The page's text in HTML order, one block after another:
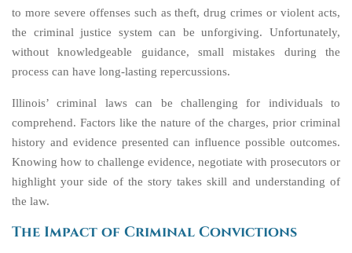
to more severe offenses such as theft, drug crimes or violent acts,
the criminal justice system can be unforgiving. Unfortunately,
without knowledgeable guidance, small mistakes during the
process can have long-lasting repercussions.
Illinois’ criminal laws can be challenging for individuals to
comprehend. Factors like the nature of the charges, prior criminal
history and evidence presented can influence possible outcomes.
Knowing how to challenge evidence, negotiate with prosecutors or
highlight your side of the story takes skill and understanding of
the law.
The Impact of Criminal Convictions